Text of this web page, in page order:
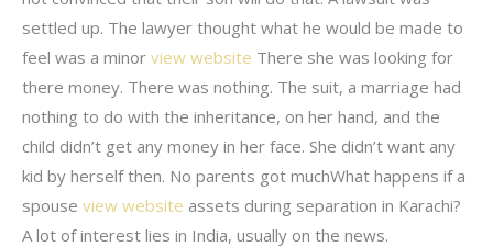
settled up. The lawyer thought what he would be made to
feel was a minor view website There she was looking for
there money. There was nothing. The suit, a marriage had
nothing to do with the inheritance, on her hand, and the
child didn’t get any money in her face. She didn’t want any
kid by herself then. No parents got muchWhat happens if a
spouse view website assets during separation in Karachi?
A lot of interest lies in India, usually on the news.